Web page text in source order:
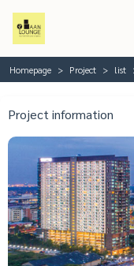
Homepage Project list
Project information